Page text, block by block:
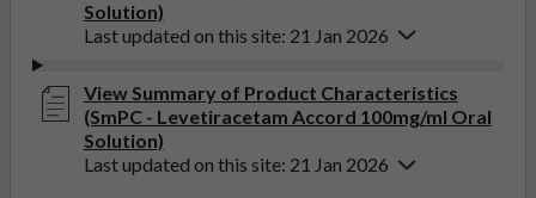
Solution)
Last updated on this site: 21 Jan 2026
View Summary of Product Characteristics
(SmPC - Levetiracetam Accord 100mg/ml Oral
Solution)
Last updated on this site: 21 Jan 2026